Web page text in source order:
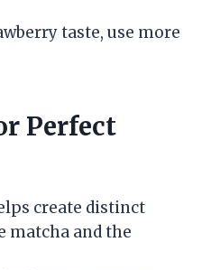
taste, use more
Perfect
create distinct
matcha and the